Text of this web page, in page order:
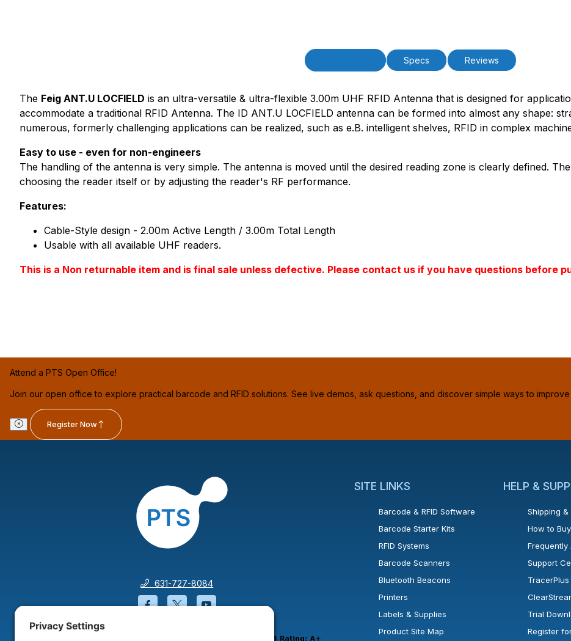
Specs Reviews
The Feig ANT.U LOCFIELD is an ultra-versatile & ultra-flexible 3.00m UHF RFID Antenna that is designed for
accommodate a traditional RFID Antenna. The ID ANT.U LOCFIELD antenna can be formed into almost any shape:
numerous, formerly challenging applications can be realized, such as e.B. intelligent shelves, RFID in complex
Easy to use - even for non-engineers
The handling of the antenna is very simple. The antenna is moved until the desired reading zone is clearly defined.
choosing the reader itself or by adjusting the reader's RF performance.
Features:
Cable-Style design - 2.00m Active Length / 3.00m Total Length
Usable with all available UHF readers.
This is a Non returnable item and is final sale unless defective. Please contact us if you have questions before
Attend a PTS Open Office!
Join our open office to explore practical barcode and RFID solutions. See live demos, ask questions, and discover simple ways to
Register Now
631-727-8084
Facebook will open in a new window or tab.
Twitter will open in a new window or tab.
YouTube will open in a new window or tab.
SITE LINKS
Barcode & RFID Software
Barcode Starter Kits
RFID Systems
Barcode Scanners
Bluetooth Beacons
Printers
Labels & Supplies
Product Site Map
HELP &
Shipping &
How to Buy
Frequently
Support
Trial
Register